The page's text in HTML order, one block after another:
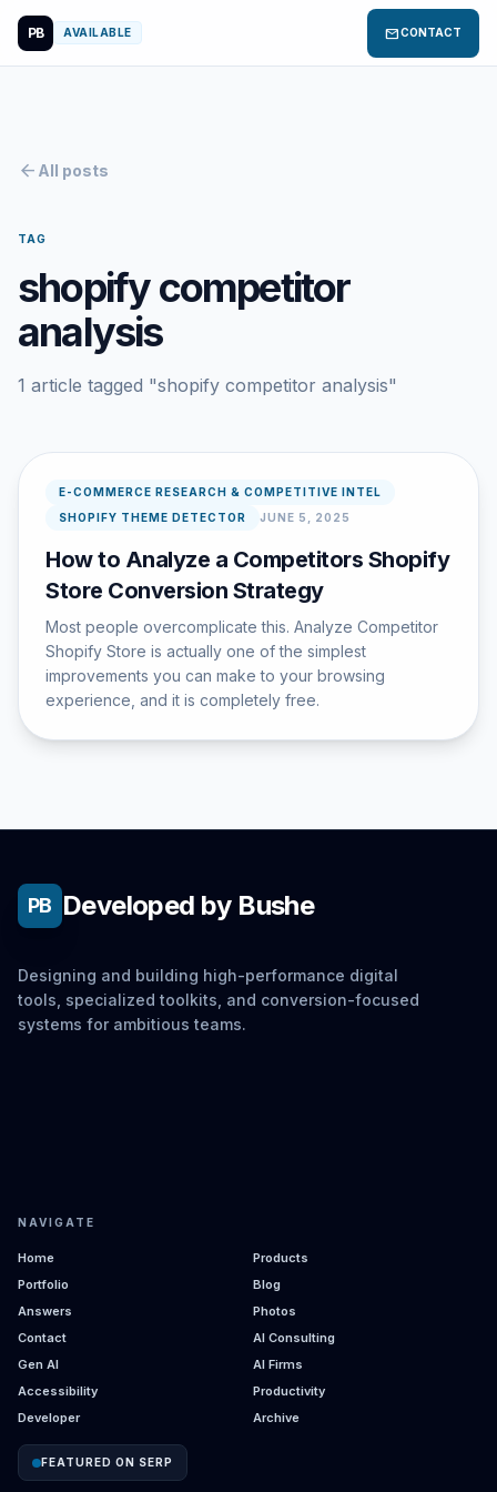
PB AVAILABLE mailCONTACT
arrow_back All posts
TAG
shopify competitor
analysis
1 article tagged "shopify competitor analysis"
E-COMMERCE RESEARCH & COMPETITIVE INTEL
SHOPIFY THEME DETECTOR
JUNE 5, 2025
How to Analyze a Competitors Shopify
Store Conversion Strategy
Most people overcomplicate this. Analyze Competitor
Shopify Store is actually one of the simplest
improvements you can make to your browsing
experience, and it is completely free.
PB Developed by Bushe
Designing and building high-performance digital
tools, specialized toolkits, and conversion-focused
systems for ambitious teams.
NAVIGATE
Home
Products
Portfolio
Blog
Answers
Photos
Contact
AI Consulting
Gen AI
AI Firms
Accessibility
Productivity
Developer
Archive
FEATURED ON SERP